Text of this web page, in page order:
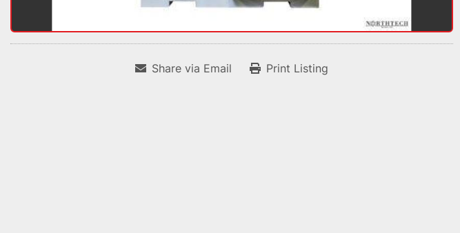
Share via Email Print Listing